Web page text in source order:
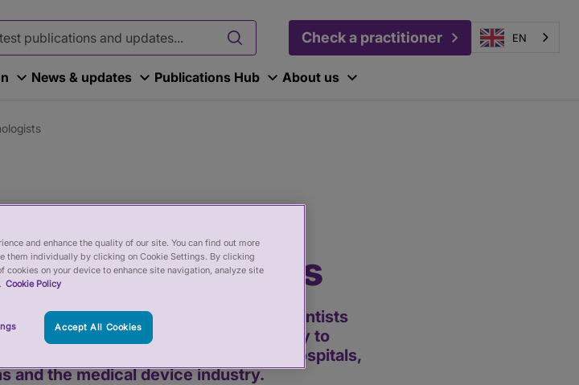
Check a practitioner EN
News & updates Publications Hub About us
Technologists
RCT) is a register for healthcare scientists
physics, engineering and technology to
in National Health Service (NHS) hospitals,
and the medical device industry.
and enhance the quality of our site. You can find out more
them individually by clicking on Cookie Settings. By clicking
cookies on your device to enhance site navigation, analyze site
Cookie Policy
Accept All Cookies